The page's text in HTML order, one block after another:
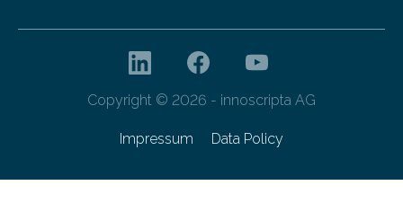
Copyright © 2026 - innoscripta AG
Impressum Data Policy